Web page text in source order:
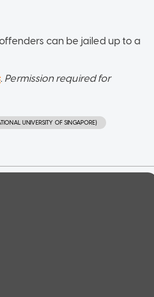
can be jailed up to a
. Permission required for
UNIVERSITY OF SINGAPORE)